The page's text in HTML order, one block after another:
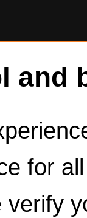
and
for